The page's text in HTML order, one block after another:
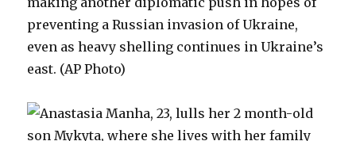
preventing a Russian invasion of Ukraine,
even as heavy shelling continues in Ukraine’s
east. (AP Photo)